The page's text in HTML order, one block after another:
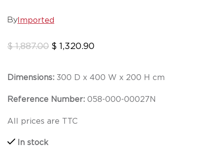
By Imported
$1,887.00 $ 1,320.90
Dimensions: 300 D x 400 W x 200 H cm
Reference Number: 058-000-00027N
All prices are TTC
In stock